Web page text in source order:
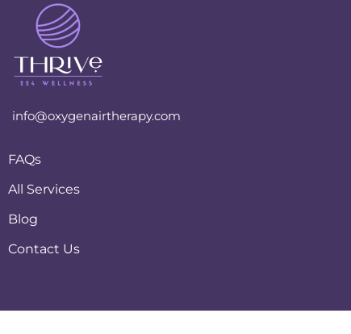
info@oxygenairtherapy.com
FAQs
All Services
Blog
Contact Us